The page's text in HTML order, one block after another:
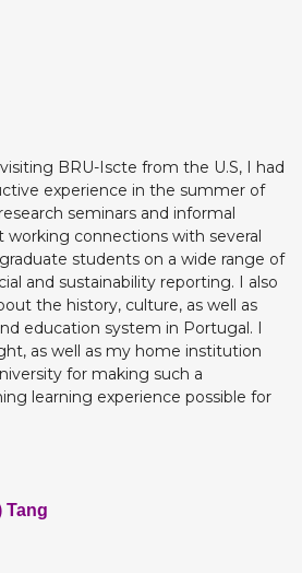
BRU-Iscte from the U.S, I had
experience in the summer of
seminars and informal
working connections with several
students on a wide range of
and sustainability reporting. I also
the history, culture, as well as
education system in Portugal. I
as well as my home institution
for making such a
learning experience possible for
Tang